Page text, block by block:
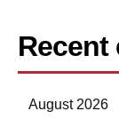
August 2026